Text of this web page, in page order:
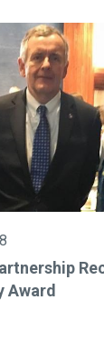
Award